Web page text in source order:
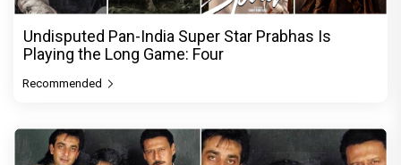
Undisputed Pan-India Super Star Prabhas Is
Playing the Long Game: Four
Recommended